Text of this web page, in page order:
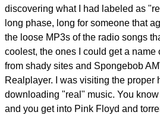
discovering what I had labeled as
long phase, long for someone that
the loose MP3s of the radio songs
coolest, the ones I could get a name
from shady sites and Spongebob
Realplayer. I was visiting the proper
downloading "real" music. You
and you get into Pink Floyd and